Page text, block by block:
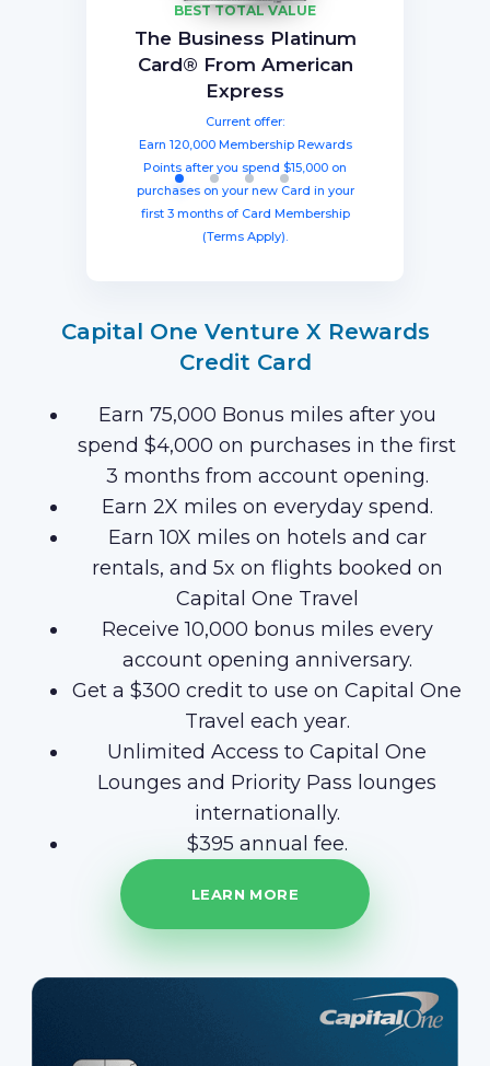
BEST TOTAL VALUE
The Business Platinum
Card® From American
Express
Current offer:
Earn 120,000 Membership Rewards
Points after you spend $15,000 on
purchases on your new Card in your
first 3 months of Card Membership
(Terms Apply).
Capital One Venture X
Rewards Credit Card
Current offer:
Earn a welcome bonus of 75,000
miles once you spend $4,000 within
three months from account opening,
equal to $750 in travel.
Ink Business
Preferred® Credit Card
Current offer:
Earn 100,000 bonus points after
spending $8,000 within three months
from account opening, equal to $1250
in travel!
American Express®
Gold Card
Current offer:
Earn 60,000 Membership Rewards®
points after spending $4,000 on
eligible purchases in the first six
months with your new card (Terms
Apply).
Capital One Venture X Rewards
Credit Card
Earn 75,000 Bonus miles after you
spend $4,000 on purchases in the first
3 months from account opening.
Earn 2X miles on everyday spend.
Earn 10X miles on hotels and car
rentals, and 5x on flights booked on
Capital One Travel
Receive 10,000 bonus miles every
account opening anniversary.
Get a $300 credit to use on Capital One
Travel each year.
Unlimited Access to Capital One
Lounges and Priority Pass lounges
internationally.
$395 annual fee.
LEARN MORE